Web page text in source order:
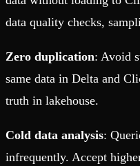
data quality checks,
Zero duplication: Avoid
same data in Delta and
truth in lakehouse.
Cold data analysis:
infrequently. Accept